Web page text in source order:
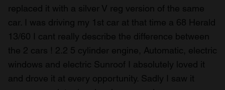
replaced it with a silver V reg version of the same
car. I was driving my 1st car at that time a 68 Herald
13/60 I cant really describe the difference between
the 2 cars ! 2.2 5 cylinder engine, Automatic, electric
windows and electric Sunroof I absolutely loved it
and drove it at every opportunity. Sadly I saw it